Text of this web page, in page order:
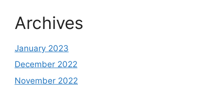
Archives
January 2023
December 2022
November 2022